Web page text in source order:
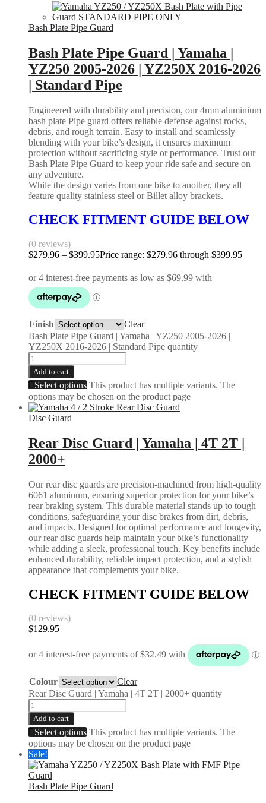
Bash Plate Pipe Guard
Bash Plate Pipe Guard | Yamaha |
YZ250 2005-2026 | YZ250X 2016-2026
| Standard Pipe
Engineered with durability and precision, our 4mm aluminium
bash plate Pipe guard offers reliable defense against rocks,
debris, and rough terrain. Easy to install and seamlessly
blending with your bike’s design, it ensures maximum
protection without sacrificing style or performance. Trust our
Bash Plate Pipe Guard to keep your ride safe and secure on
any adventure.
While the design varies from one bike to another, they all
feature quality stainless steel or Billet alloy brackets.
CHECK FITMENT GUIDE BELOW
(0 reviews)
$279.96 – $399.95Price range: $279.96 through $399.95
Finish
Clear
Bash Plate Pipe Guard | Yamaha | YZ250 2005-2026 |
YZ250X 2016-2026 | Standard Pipe quantity
Add to cart
Select options This product has multiple variants. The
options may be chosen on the product page
Disc Guard
Rear Disc Guard | Yamaha | 4T 2T |
2000+
Our rear disc guards are precision-machined from high-quality
6061 aluminum, ensuring superior protection for your bike’s
rear braking system. This durable material stands up to tough
conditions, safeguarding your disc brakes from dirt, debris,
and impacts. Designed for optimal performance and longevity,
our rear disc guards help maintain your bike’s functionality
while adding a sleek, professional touch. Key benefits include
enhanced durability, reliable impact protection, and a stylish
appearance that complements your bike.
CHECK FITMENT GUIDE BELOW
(0 reviews)
$129.95
Colour
Clear
Rear Disc Guard | Yamaha | 4T 2T | 2000+ quantity
Add to cart
Select options This product has multiple variants. The
options may be chosen on the product page
Sale!
Bash Plate Pipe Guard